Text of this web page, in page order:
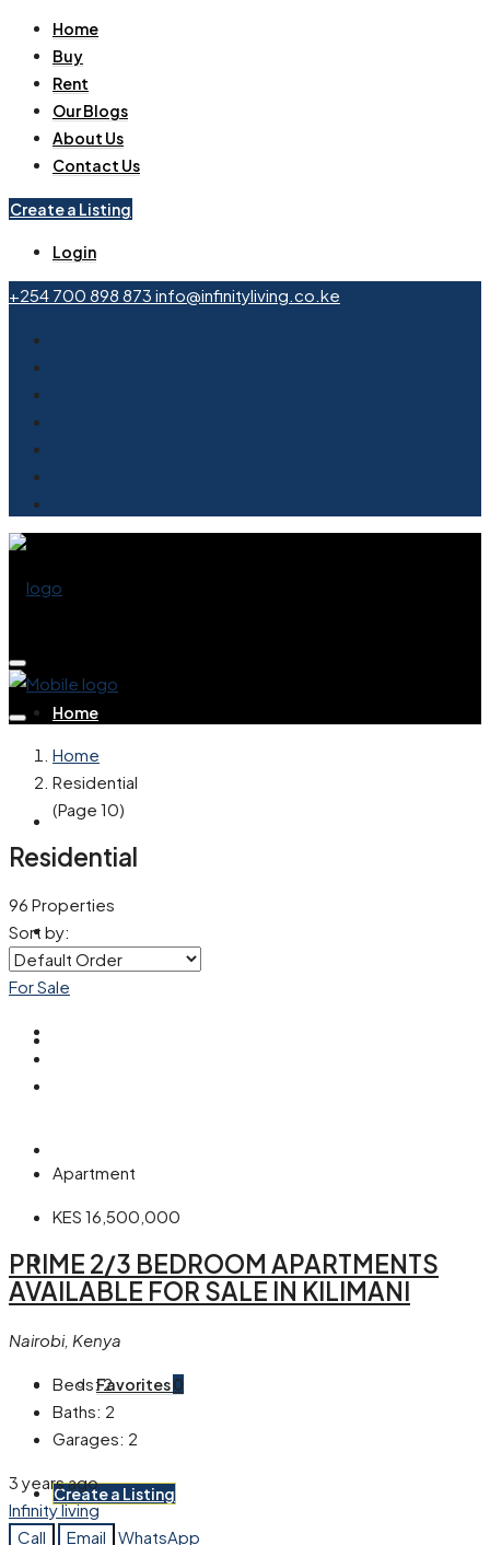
Home
Buy
Rent
Our Blogs
About Us
Contact Us
Create a Listing
Login
+254 700 898 873 info@infinityliving.co.ke
Home
Buy
Rent
Contact Us
Favorites0
Create a Listing
Home
Residential
(Page 10)
Residential
96 Properties
Sort by:
For Sale
Apartment
KES 16,500,000
PRIME 2/3 BEDROOM APARTMENTS
AVAILABLE FOR SALE IN KILIMANI
Nairobi, Kenya
Beds:2
Baths: 2
Garages: 2
3 years ago
Infinity living
Call
Email WhatsApp